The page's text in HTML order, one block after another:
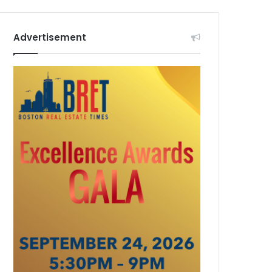
Advertisement